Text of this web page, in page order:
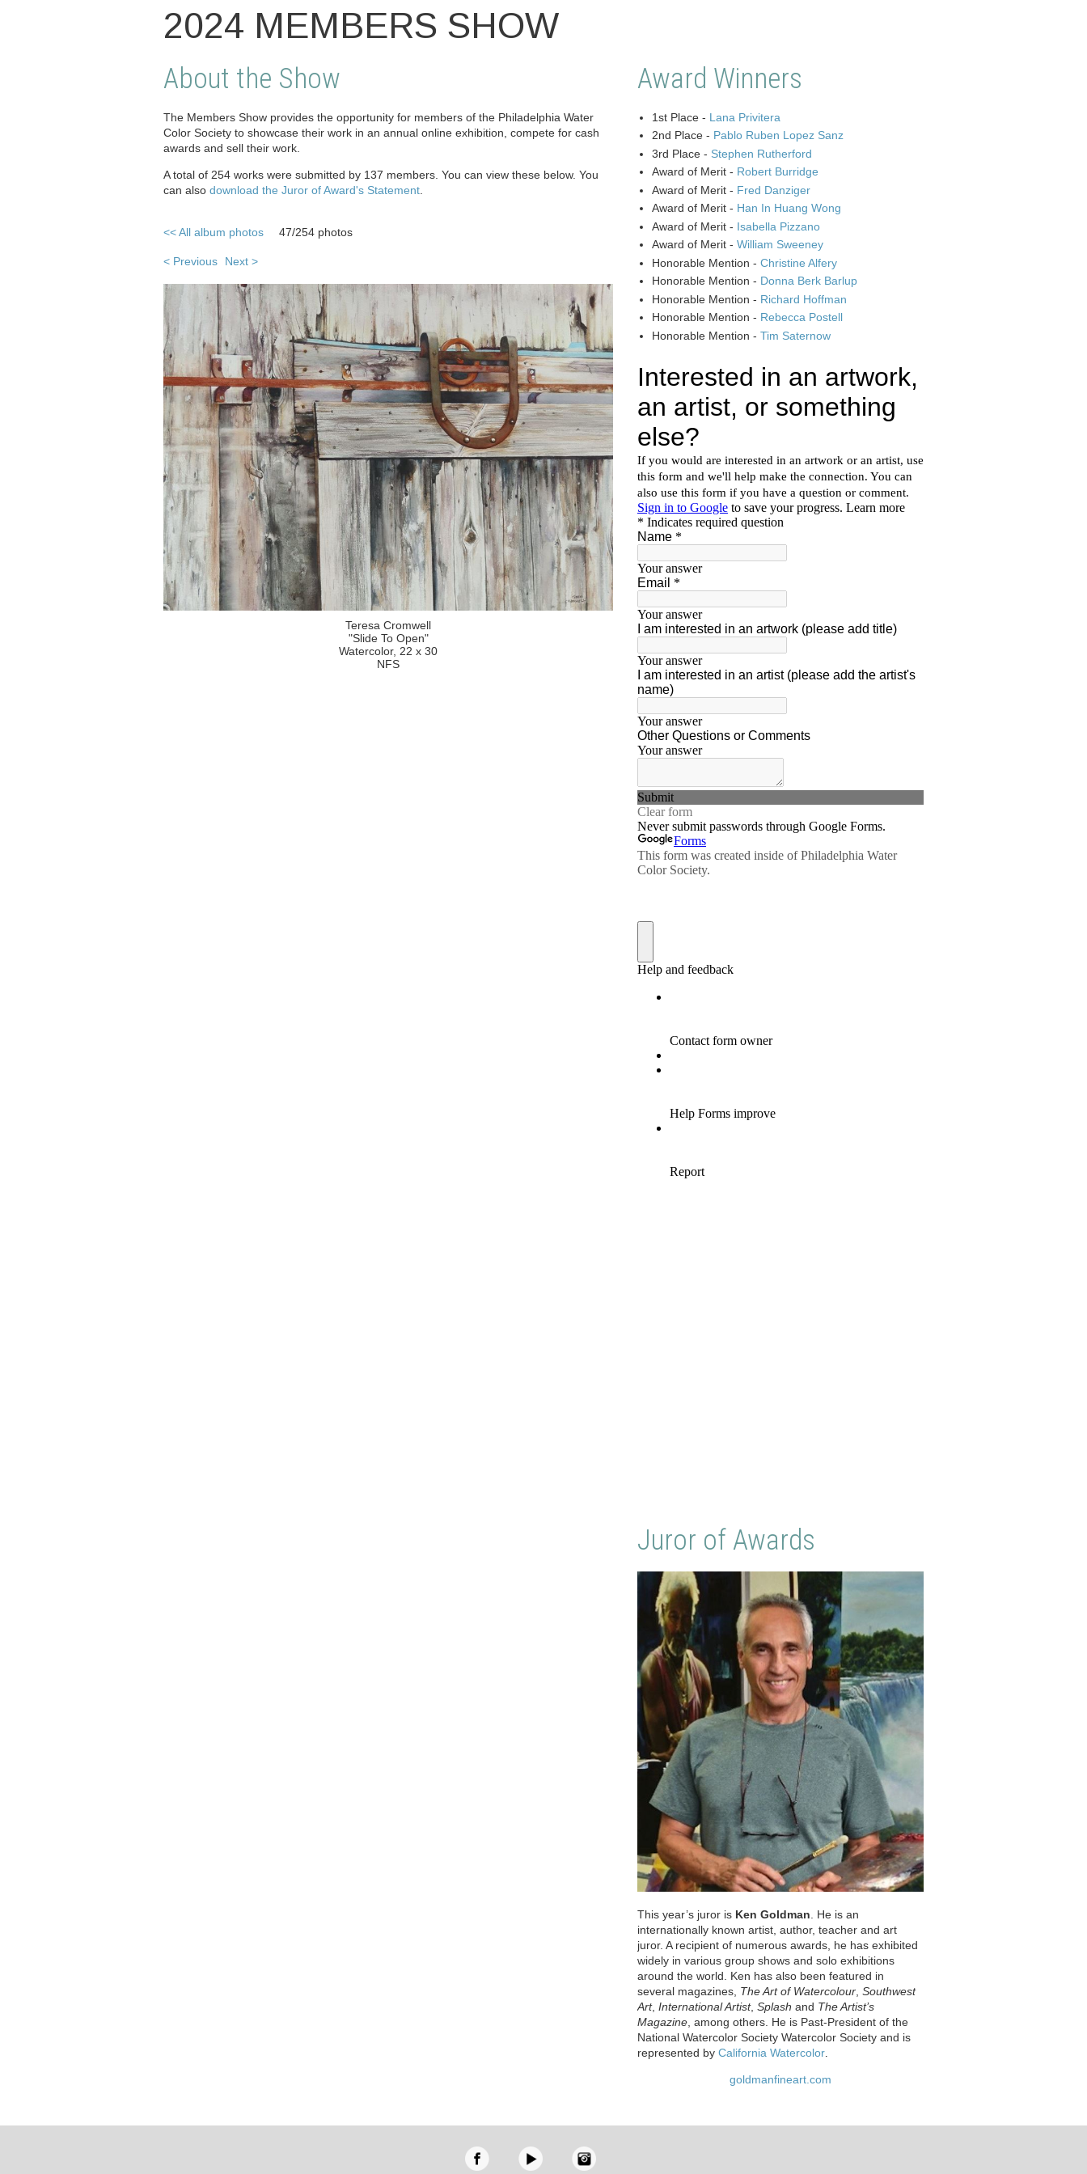
2024 MEMBERS SHOW
About the Show
The Members Show provides the opportunity for members of the Philadelphia Water
Color Society to showcase their work in an annual online exhibition, compete for cash
awards and sell their work.
A total of 254 works were submitted by 137 members. You can view these below. You
can also download the Juror of Award's Statement
<< All album photos 47/254 photos
< Previous Next >
Teresa Cromwell
"Slide To Open"
Watercolor, 22 x 30
NFS
Award Winners
1st Place - Lana Privitera
2nd Place - Pablo Ruben Lopez Sanz
3rd Place - Stephen Rutherford
Award of Merit - Robert Burridge
Award of Merit - Fred Danziger
Award of Merit - Han In Huang Wong
Award of Merit - Isabella Pizzano
Award of Merit - William Sweeney
Honorable Mention - Christine Alfery
Honorable Mention - Donna Berk Barlup
Honorable Mention - Richard Hoffman
Honorable Mention - Rebecca Postell
Honorable Mention - Tim Saternow
Juror of Awards
This year’s juror is Ken Goldman . He is an
internationally known artist, author, teacher and art
juror. A recipient of numerous awards, he has exhibited
widely in various group shows and solo exhibitions
around the world. Ken has also been featured in
several magazines, The Art of Watercolour Southwest
Art, International Artist, Splash and The Artist’s
Magazine , among others. He is Past-President of the
National Watercolor Society Watercolor Society and is
represented by California Watercolor
goldmanfineart.com